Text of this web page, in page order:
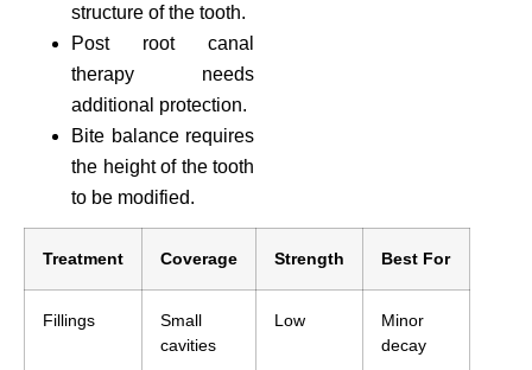
structure of the tooth.
Post root canal
therapy needs
additional protection.
Bite balance requires
the height of the tooth
to be modified.
Treatment Coverage Strength Best For
Fillings
Small
cavities
Low
Minor
decay